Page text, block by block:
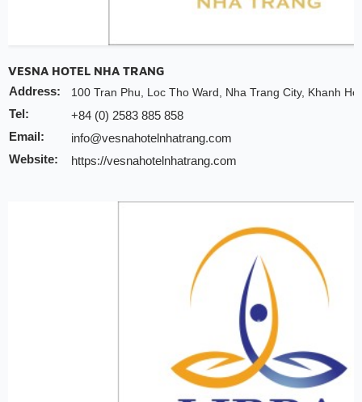
VESNA HOTEL NHA TRANG
Address:
100 Tran Phu, Loc Tho Ward, Nha Trang City, Khanh
Tel:
+84 (0) 2583 885 858
Email:
info@vesnahotelnhatrang.com
Website:
https://vesnahotelnhatrang.com
30% discount for spa
Free upgrade depends on the availability room
INCHAM members should present their membership